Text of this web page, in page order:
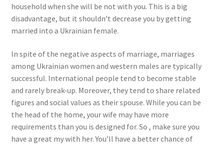
household when she will be not with you. This is a big
disadvantage, but it shouldn’t decrease you by getting
married into a Ukrainian female.
In spite of the negative aspects of marriage, marriages
among Ukrainian women and western males are typically
successful. International people tend to become stable
and rarely break-up. Moreover, they tend to share related
figures and social values as their spouse. While you can be
the head of the home, your wife may have more
requirements than you is designed for. So , make sure you
have a great my with her. You’ll have a better chance of